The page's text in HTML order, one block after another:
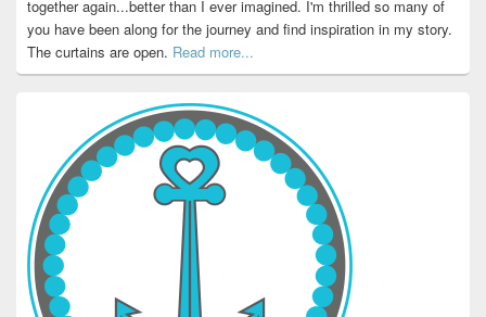
together again...better than I ever imagined. I'm thrilled so many of
you have been along for the journey and find inspiration in my story.
The curtains are open. Read more...